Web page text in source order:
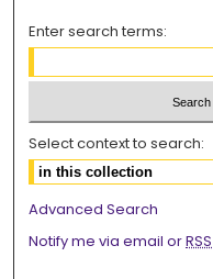
Enter search terms:
Select context to search:
Advanced Search
Notify me via email orRSS